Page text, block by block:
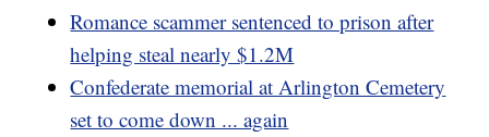
Romance scammer sentenced to prison after
helping steal nearly $1.2M
Confederate memorial at Arlington Cemetery
set to come down ... again